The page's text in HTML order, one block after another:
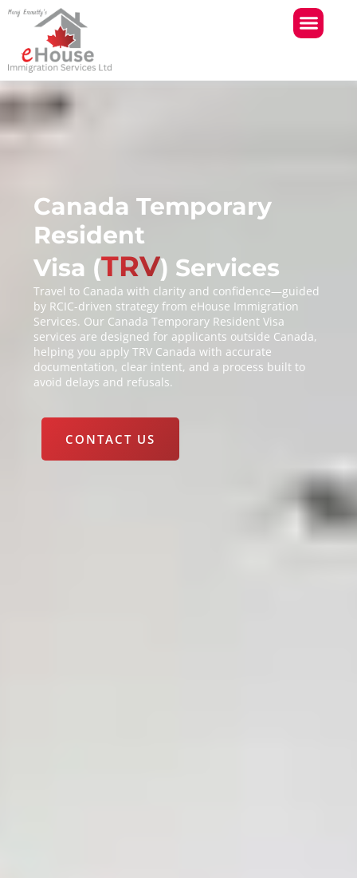
Skip
Canada Temporary
Resident
Visa (TRV) Services
Travel to Canada with clarity and confidence—guided
by RCIC-driven strategy from eHouse Immigration
Services. Our Canada Temporary Resident Visa
services are designed for applicants outside Canada,
helping you apply TRV Canada with accurate
documentation, clear intent, and a process built to
avoid delays and refusals.
CONTACT US